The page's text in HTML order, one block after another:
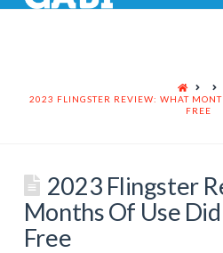
HOME
2023 FLINGSTER REVIEW: WHAT
FREE
2023 Flingster
Months Of Use
Free